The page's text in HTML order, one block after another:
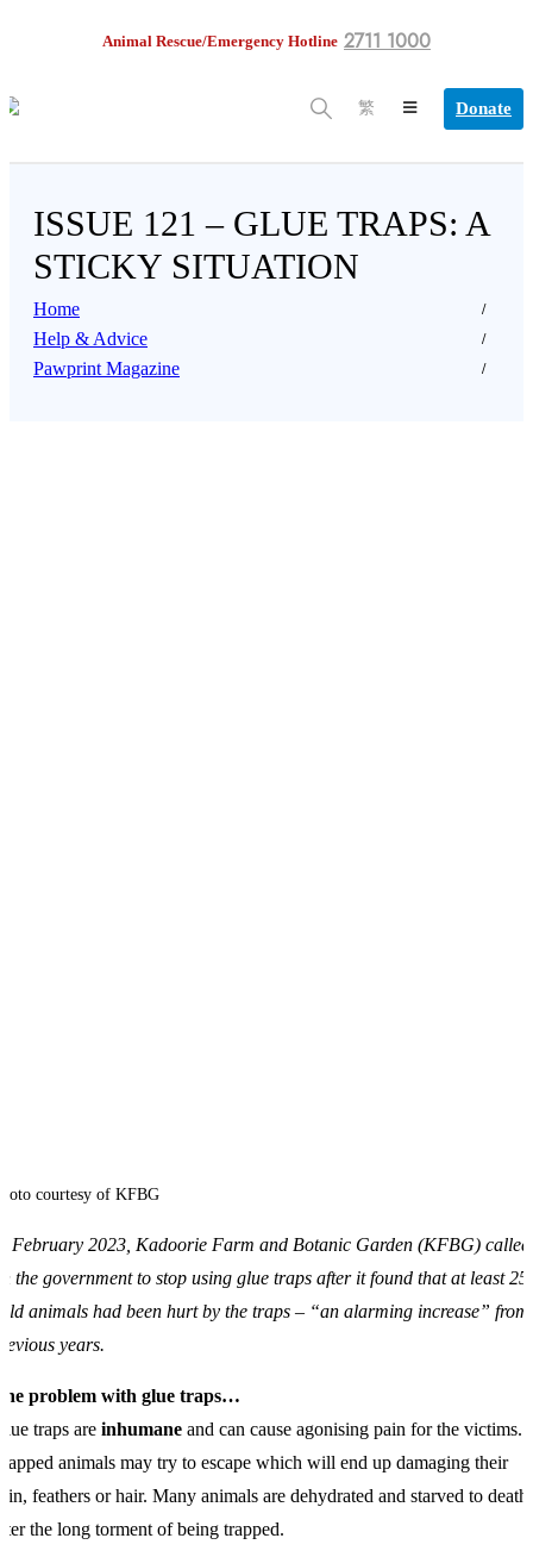
Animal Rescue/Emergency Hotline 2711 1000
繁 Donate
ISSUE 121 – GLUE TRAPS: A
STICKY SITUATION
Home
Help & Advice
Pawprint Magazine
courtesy of KFBG
February 2023, Kadoorie Farm and Botanic Garden (KFBG) called
the government to stop using glue traps after it found that at least 25
animals had been hurt by the traps – “an alarming increase” from
years.
problem with glue traps…
traps are inhumane and can cause agonising pain for the victims.
animals may try to escape which will end up damaging their
feathers or hair. Many animals are dehydrated and starved to death
the long torment of being trapped.